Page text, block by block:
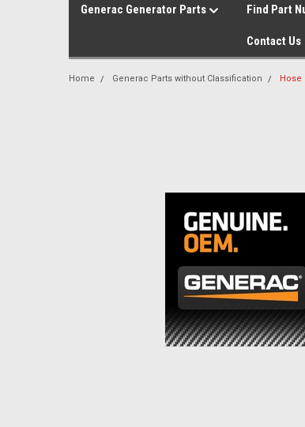
Generac Generator Parts Find Part
Contact Us
Home Generac Parts without Classification Hose